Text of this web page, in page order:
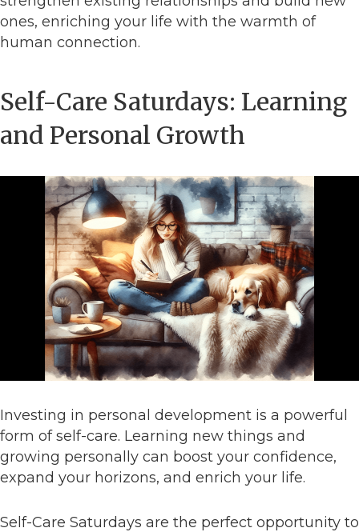
ones, enriching your life with the warmth of
human connection.
Self-Care Saturdays: Learning
and Personal Growth
Investing in personal development is a powerful
form of self-care. Learning new things and
growing personally can boost your confidence,
expand your horizons, and enrich your life.
Self-Care Saturdays are the perfect opportunity to